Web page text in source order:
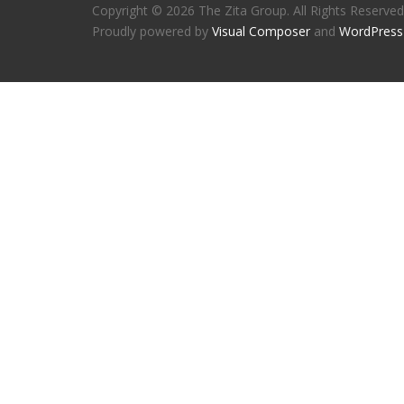
Copyright © 2026 The Zita Group. All Rights
Proudly powered by Visual Composer and WordPress